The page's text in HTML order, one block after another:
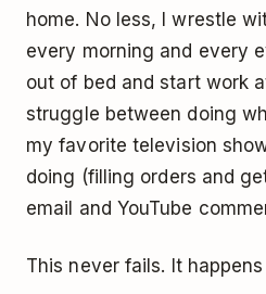
home. No less, I wrestle
every morning and every
out of bed and start work
struggle between doing
my favorite television
doing (filling orders and
email and YouTube
This never fails. It happens